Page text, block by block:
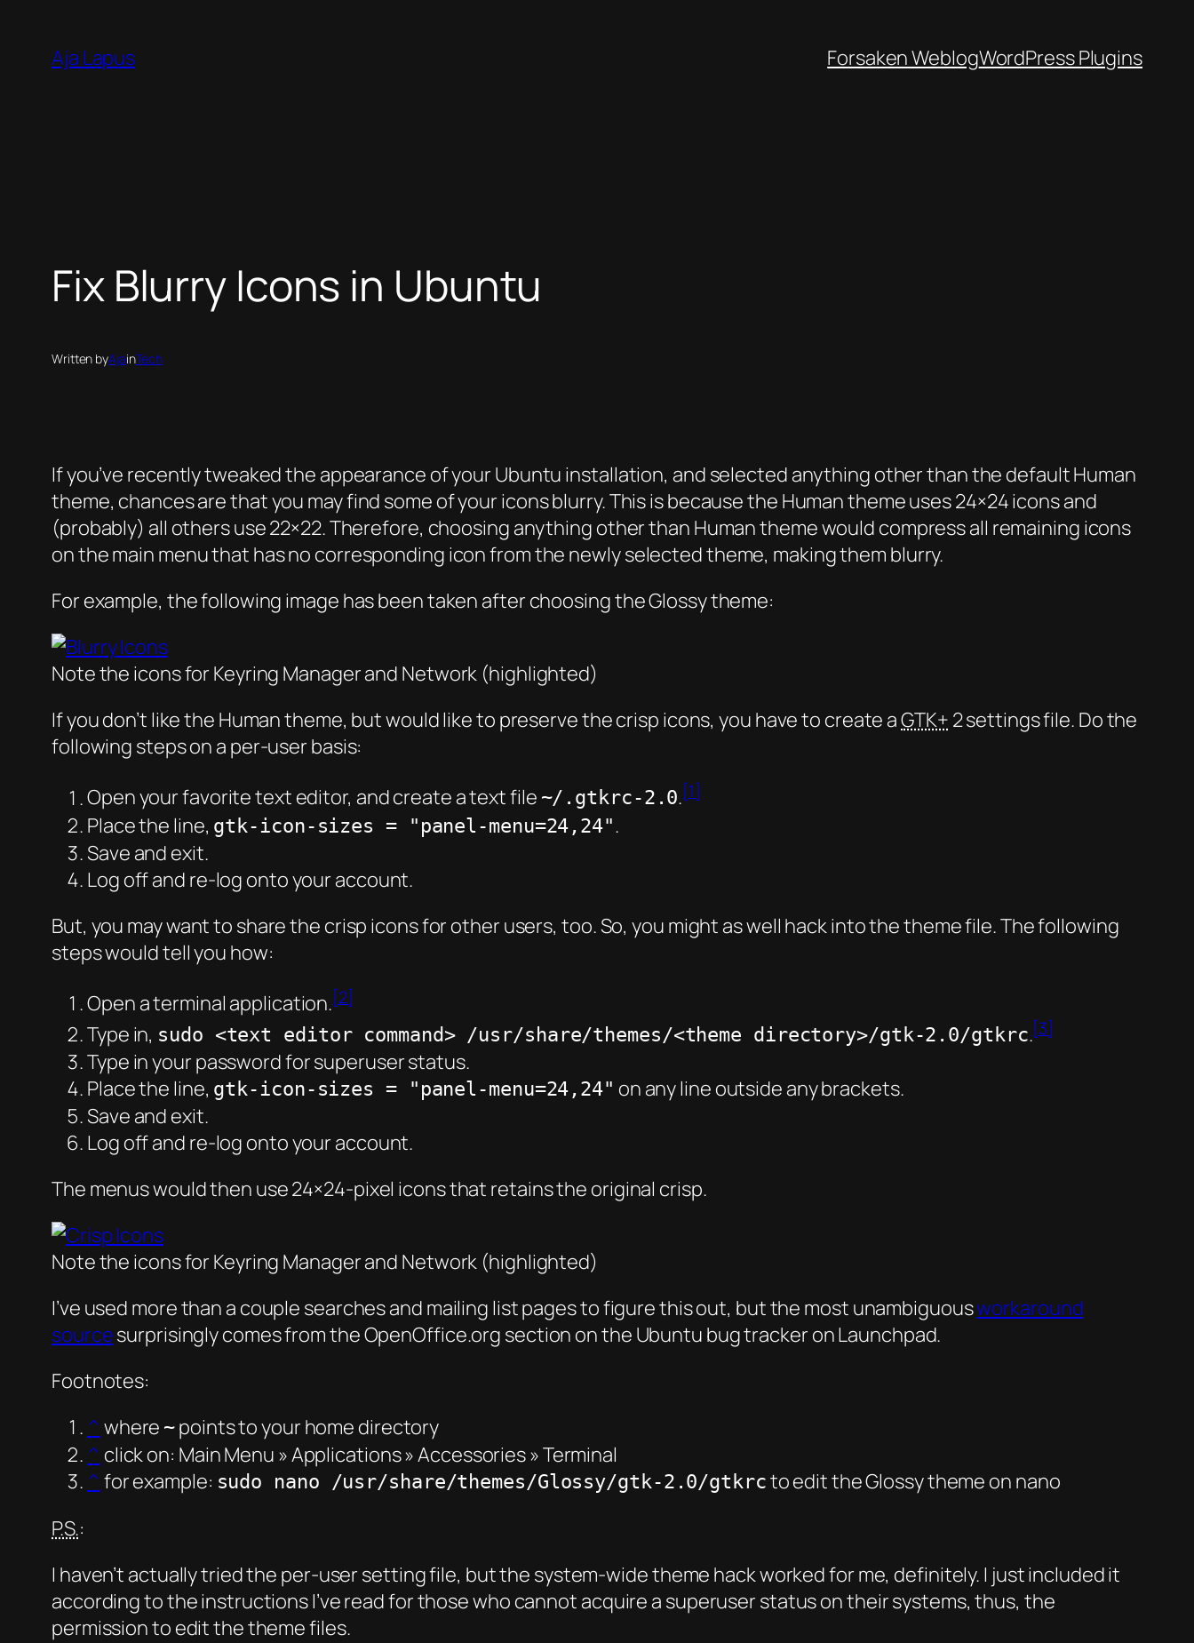
content
Aja Lapus Forsaken WeblogWordPress Plugins
Fix Blurry Icons in Ubuntu
Written byAjainTech
If you’ve recently tweaked the appearance of your Ubuntu installation, and selected anything other than the default Human
theme, chances are that you may find some of your icons blurry. This is because the Human theme uses 24×24 icons and
(probably) all others use 22×22. Therefore, choosing anything other than Human theme would compress all remaining icons
on the main menu that has no corresponding icon from the newly selected theme, making them blurry.
For example, the following image has been taken after choosing the Glossy theme:
Note the icons for Keyring Manager and Network (highlighted)
If you don’t like the Human theme, but would like to preserve the crisp icons, you have to create aGTK+ 2 settings file. Do the
following steps on a per-user basis:
Open your favorite text editor, and create a text file ~/.gtkrc-2.0.[1]
Place the line, gtk-icon-sizes = "panel-menu=24,24".
Save and exit.
Log off and re-log onto your account.
But, you may want to share the crisp icons for other users, too. So, you might as well hack into the theme file. The following
steps would tell you how:
Open a terminal application.[2]
Type in, sudo <text editor command> /usr/share/themes/<theme directory>/gtk-2.0/gtkrc.[3]
Type in your password for superuser status.
Place the line, gtk-icon-sizes = "panel-menu=24,24" on any line outside any brackets.
Save and exit.
Log off and re-log onto your account.
The menus would then use 24×24-pixel icons that retains the original crisp.
Note the icons for Keyring Manager and Network (highlighted)
I’ve used more than a couple searches and mailing list pages to figure this out, but the most unambiguousworkaround
sourcesurprisingly comes from the OpenOffice.org section on the Ubuntu bug tracker on Launchpad.
Footnotes:
^ where ~ points to your home directory
^ click on: Main Menu » Applications » Accessories » Terminal
^ for example: sudo nano /usr/share/themes/Glossy/gtk-2.0/gtkrc to edit theGlossytheme on nano
P.S.:
I haven’t actually tried the per-user setting file, but the system-wide theme hack worked for me, definitely. I just included it
according to the instructions I’ve read for those who cannot acquire a superuser status on their systems, thus, the
permission to edit the theme files.